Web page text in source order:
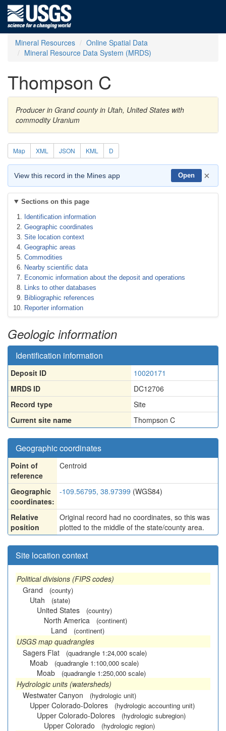
Mineral Resources
Online Spatial Data
Mineral Resource Data System (MRDS)
Thompson C
Producer in Grand county in Utah, United States with
commodity Uranium
Map XML JSON KML D
View this record in the Mines app Open ×
Sections on this page
Identification information
Geographic coordinates
Site location context
Geographic areas
Commodities
Nearby scientific data
Economic information about the deposit and operations
Links to other databases
Bibliographic references
Reporter information
Geologic information
Identification information
Deposit ID
10020171
MRDS ID
DC12706
Record type
Site
Current site name
Thompson C
Geographic coordinates
Point of
reference
Centroid
Geographic
coordinates:
-109.56795, 38.97399 (WGS84)
Relative
position
Original record had no coordinates, so this was
plotted to the middle of the state/county area.
Site location context
Political divisions (FIPS codes)
Grand
(county)
Utah (state)
United States (country)
North America (continent)
Land (continent)
USGS map quadrangles
Sagers Flat
(quadrangle 1:24,000 scale)
Moab (quadrangle 1:100,000 scale)
Moab (quadrangle 1:250,000 scale)
Hydrologic units (watersheds)
Westwater Canyon
(hydrologic unit)
Upper Colorado-Dolores (hydrologic accounting unit)
Upper Colorado-Dolores (hydrologic subregion)
Upper Colorado (hydrologic region)